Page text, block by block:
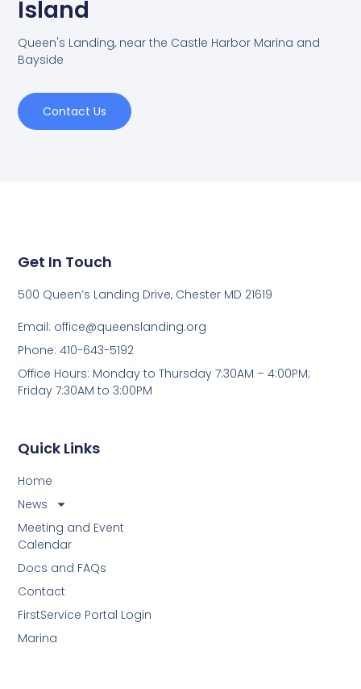
Island
Queen's Landing, near the Castle Harbor Marina and
Bayside
Contact Us
Quick Links
Home
News
Meeting and Event
Calendar
Docs and FAQs
Contact
FirstService Portal Login
Marina
Get In Touch
500 Queen’s Landing Drive, Chester MD 21619
Email: office@queenslanding.org
Phone: 410-643-5192
Office Hours: Monday to Thursday 7:30AM – 4:00PM;
Friday 7:30AM to 3:00PM